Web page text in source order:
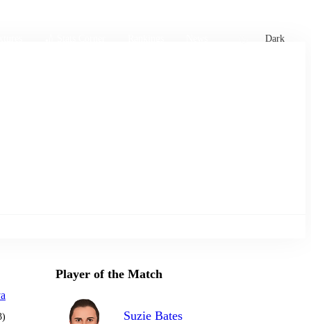
Dark
Player of the Match
Suzie Bates